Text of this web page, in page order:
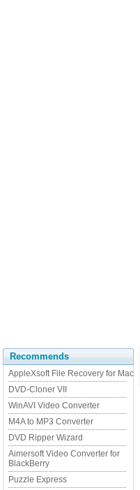
Recommends
AppleXsoft File Recovery for Mac
DVD-Cloner VII
WinAVI Video Converter
M4A to MP3 Converter
DVD Ripper Wizard
Aimersoft Video Converter for
BlackBerry
Puzzle Express